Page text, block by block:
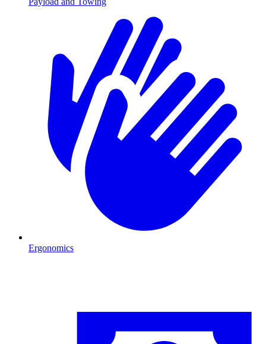
Ergonomics